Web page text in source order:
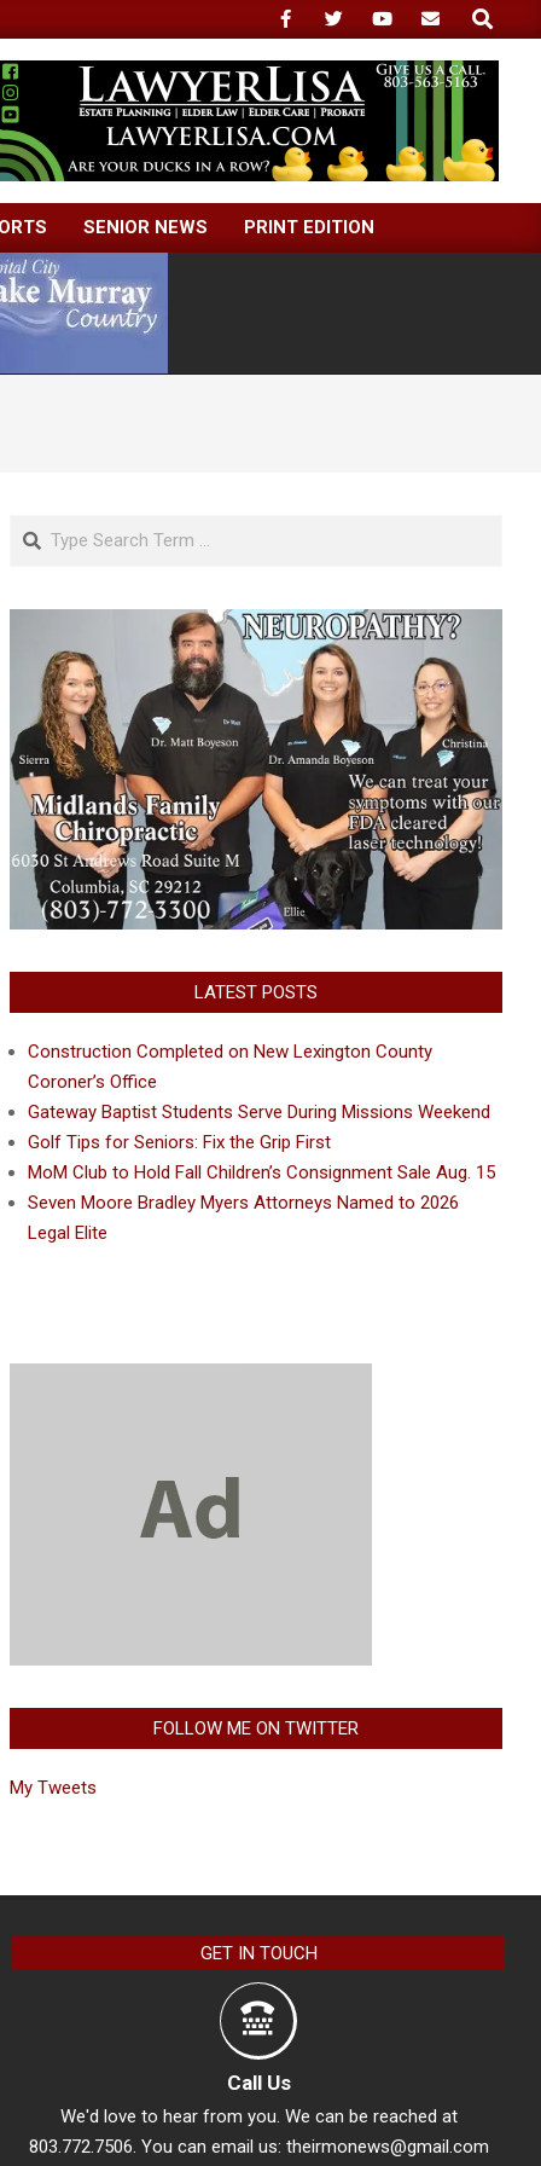
Search
SENIOR NEWS PRINT EDITION
Search
LATEST POSTS
Construction Completed on New Lexington County
Coroner’s Office
Gateway Baptist Students Serve During Missions Weekend
Golf Tips for Seniors: Fix the Grip First
MoM Club to Hold Fall Children’s Consignment Sale Aug. 15
Seven Moore Bradley Myers Attorneys Named to 2026
Legal Elite
FOLLOW ME ON TWITTER
My Tweets
GET IN TOUCH
Call Us
We'd love to hear from you. We can be reached at
803.772.7506. You can email us: theirmonews@gmail.com